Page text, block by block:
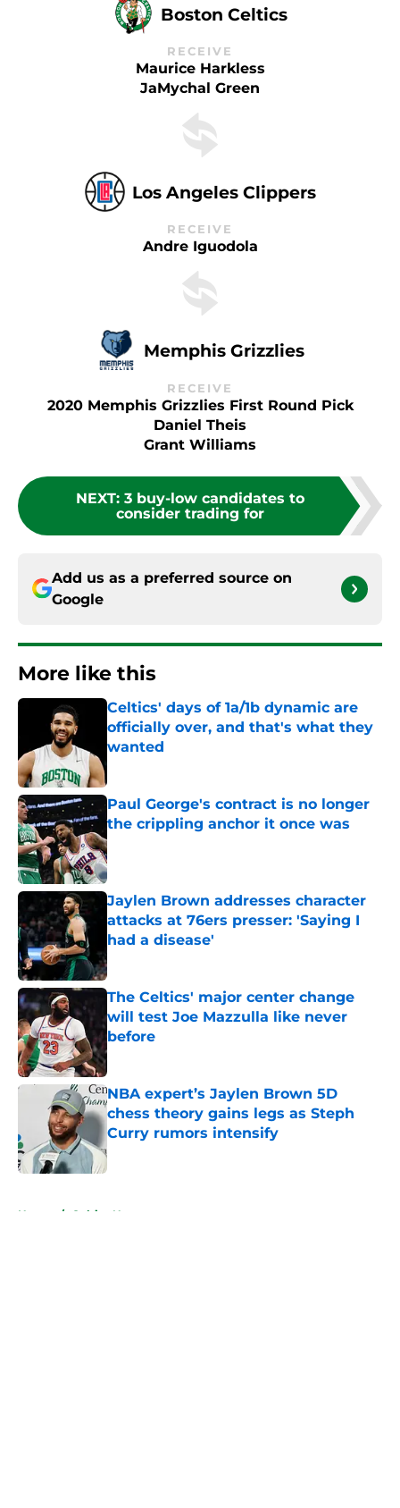
Boston Celtics
RECEIVE
Maurice Harkless
JaMychal Green
Los Angeles Clippers
RECEIVE
Andre Iguodola
Memphis Grizzlies
RECEIVE
2020 Memphis Grizzlies First Round Pick
Daniel Theis
Grant Williams
NEXT: 3 buy-low candidates to
consider trading for
Add us as a preferred source on
Google
More like this
Celtics' days of 1a/1b dynamic are
officially over, and that's what they
wanted
Published by on Invalid Date
Paul George's contract is no longer
the crippling anchor it once was
Published by on Invalid Date
Jaylen Brown addresses character
attacks at 76ers presser: 'Saying I
had a disease'
Published by on Invalid Date
The Celtics' major center change
will test Joe Mazzulla like never
before
Published by on Invalid Date
NBA expert’s Jaylen Brown 5D
chess theory gains legs as Steph
Curry rumors intensify
Published by on Invalid Date
Home / Celtics News